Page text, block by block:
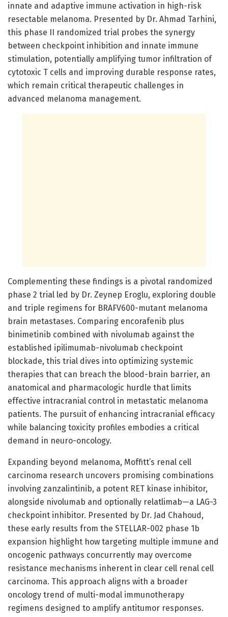
innate and adaptive immune activation in high-risk
resectable melanoma. Presented by Dr. Ahmad Tarhini,
this phase II randomized trial probes the synergy
between checkpoint inhibition and innate immune
stimulation, potentially amplifying tumor infiltration of
cytotoxic T cells and improving durable response rates,
which remain critical therapeutic challenges in
advanced melanoma management.
Complementing these findings is a pivotal randomized
phase 2 trial led by Dr. Zeynep Eroglu, exploring double
and triple regimens for BRAFV600-mutant melanoma
brain metastases. Comparing encorafenib plus
binimetinib combined with nivolumab against the
established ipilimumab-nivolumab checkpoint
blockade, this trial dives into optimizing systemic
therapies that can breach the blood-brain barrier, an
anatomical and pharmacologic hurdle that limits
effective intracranial control in metastatic melanoma
patients. The pursuit of enhancing intracranial efficacy
while balancing toxicity profiles embodies a critical
demand in neuro-oncology.
Expanding beyond melanoma, Moffitt’s renal cell
carcinoma research uncovers promising combinations
involving zanzalintinib, a potent RET kinase inhibitor,
alongside nivolumab and optionally relatlimab—a LAG-3
checkpoint inhibitor. Presented by Dr. Jad Chahoud,
these early results from the STELLAR-002 phase 1b
expansion highlight how targeting multiple immune and
oncogenic pathways concurrently may overcome
resistance mechanisms inherent in clear cell renal cell
carcinoma. This approach aligns with a broader
oncology trend of multi-modal immunotherapy
regimens designed to amplify antitumor responses.